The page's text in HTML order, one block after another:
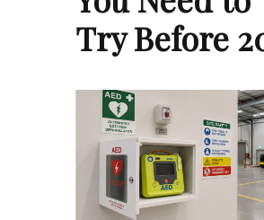
Try Before